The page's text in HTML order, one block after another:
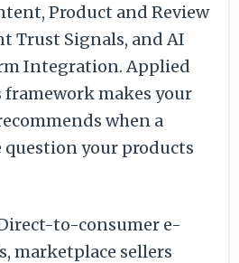
Product and Review
Trust Signals, and AI
Integration. Applied
makes your
when a
question your products
to-consumer e-
marketplace sellers